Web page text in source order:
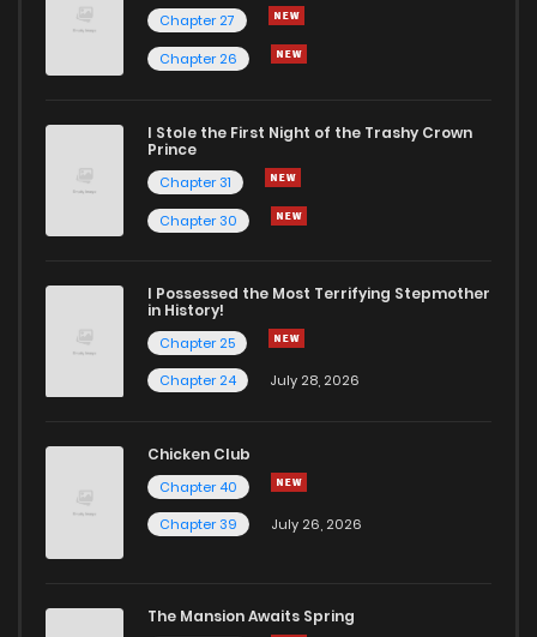
Chapter 27
Chapter 26
I Stole the First Night of the Trashy Crown
Prince
Chapter 31
Chapter 30
I Possessed the Most Terrifying Stepmother
in History!
Chapter 25
Chapter 24
July 28, 2026
Chicken Club
Chapter 40
Chapter 39
July 26, 2026
The Mansion Awaits Spring